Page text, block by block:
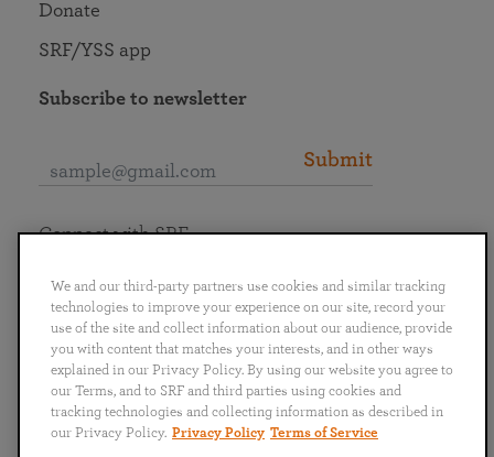
Donate
SRF/YSS app
Subscribe to newsletter
Submit
English
Português
日本語 ไทย
Connect with SRF
We and our third-party partners use cookies and similar tracking
technologies to improve your experience on our site, record your
use of the site and collect information about our audience, provide
you with content that matches your interests, and in other ways
explained in our Privacy Policy. By using our website you agree to
our Terms, and to SRF and third parties using cookies and
tracking technologies and collecting information as described in
our Privacy Policy. Privacy Policy Terms of Service